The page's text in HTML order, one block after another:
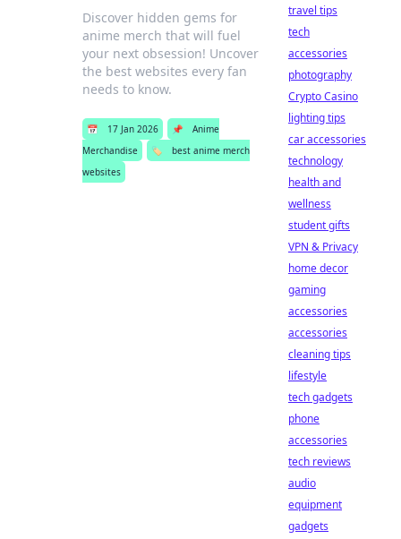
Discover hidden gems for
anime merch that will fuel
your next obsession! Uncover
the best websites every fan
needs to know.
📅 17 Jan 2026 📌
Anime
Merchandise
🏷️
best anime merch
websites
travel tips
tech
accessories
photography
Crypto Casino
lighting tips
car accessories
technology
health and
wellness
student gifts
VPN & Privacy
home decor
gaming
accessories
accessories
cleaning tips
lifestyle
tech gadgets
phone
accessories
tech reviews
audio
equipment
gadgets